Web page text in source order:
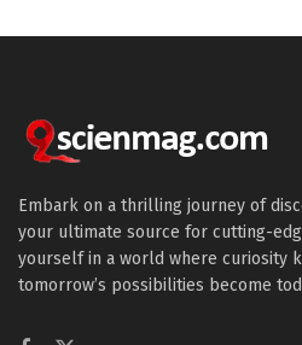
Embark on a thrilling journey of
your ultimate source for cutting-
yourself in a world where curiosity
tomorrow’s possibilities become